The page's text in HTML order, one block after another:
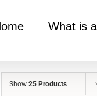
What is
Show 25 Products